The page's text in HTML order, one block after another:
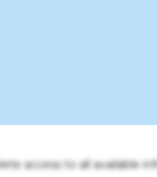
access to all available